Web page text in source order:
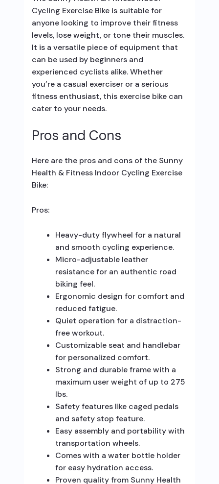
Cycling Exercise Bike is suitable for
anyone looking to improve their fitness
levels, lose weight, or tone their muscles.
It is a versatile piece of equipment that
can be used by beginners and
experienced cyclists alike. Whether
you’re a casual exerciser or a serious
fitness enthusiast, this exercise bike can
cater to your needs.
Pros and Cons
Here are the pros and cons of the Sunny
Health & Fitness Indoor Cycling Exercise
Bike:
Pros:
Heavy-duty flywheel for a natural
and smooth cycling experience.
Micro-adjustable leather
resistance for an authentic road
biking feel.
Ergonomic design for comfort and
reduced fatigue.
Quiet operation for a distraction-
free workout.
Customizable seat and handlebar
for personalized comfort.
Strong and durable frame with a
maximum user weight of up to 275
lbs.
Safety features like caged pedals
and safety stop feature.
Easy assembly and portability with
transportation wheels.
Comes with a water bottle holder
for easy hydration access.
Proven quality from Sunny Health